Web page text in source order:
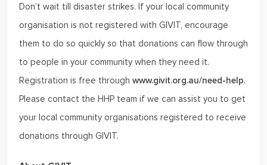
Don’t wait till disaster strikes. If your local community
organisation is not registered with GIVIT, encourage
them to do so quickly so that donations can flow through
to people in your community when they need it.
Registration is free through www.givit.org.au/need-help.
Please contact the HHP team if we can assist you to get
your local community organisations registered to receive
donations through GIVIT.